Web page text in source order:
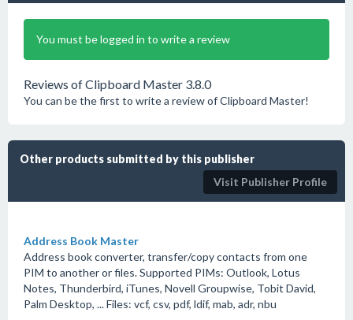
You must be logged in to write a review
Reviews of Clipboard Master 3.8.0
You can be the first to write a review of Clipboard Master!
Other products submitted by this publisher
Visit Publisher Profile
Address Book Master
Address book converter, transfer/copy contacts from one
PIM to another or files. Supported PIMs: Outlook, Lotus
Notes, Thunderbird, iTunes, Novell Groupwise, Tobit David,
Palm Desktop, ... Files: vcf, csv, pdf, ldif, mab, adr, nbu